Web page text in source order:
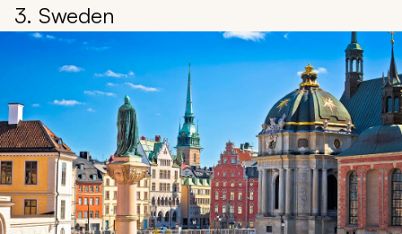
3. Sweden